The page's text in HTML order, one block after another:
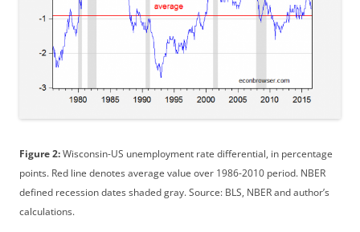
Figure 2: Wisconsin-US unemployment rate differential, in percentage
points. Red line denotes average value over 1986-2010 period. NBER
defined recession dates shaded gray. Source: BLS, NBER and author’s
calculations.